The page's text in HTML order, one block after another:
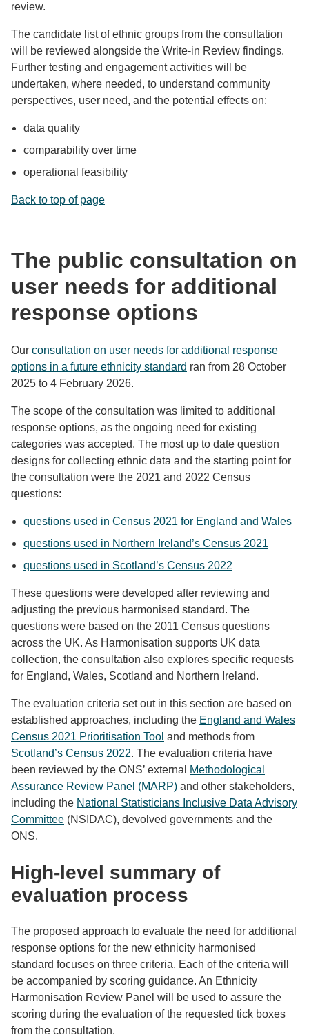
review.
The candidate list of ethnic groups from the consultation
will be reviewed alongside the Write-in Review findings.
Further testing and engagement activities will be
undertaken, where needed, to understand community
perspectives, user need, and the potential effects on:
data quality
comparability over time
operational feasibility
Back to top of page
The public consultation on
user needs for additional
response options
Our consultation on user needs for additional response
options in a future ethnicity standard ran from 28 October
2025 to 4 February 2026.
The scope of the consultation was limited to additional
response options, as the ongoing need for existing
categories was accepted. The most up to date question
designs for collecting ethnic data and the starting point for
the consultation were the 2021 and 2022 Census
questions:
questions used in Census 2021 for England and Wales
questions used in Northern Ireland’s Census 2021
questions used in Scotland’s Census 2022
These questions were developed after reviewing and
adjusting the previous harmonised standard. The
questions were based on the 2011 Census questions
across the UK. As Harmonisation supports UK data
collection, the consultation also explores specific requests
for England, Wales, Scotland and Northern Ireland.
The evaluation criteria set out in this section are based on
established approaches, including the England and Wales
Census 2021 Prioritisation Tool and methods from
Scotland’s Census 2022. The evaluation criteria have
been reviewed by the ONS’ external
Methodological
Assurance Review Panel (MARP) and other stakeholders,
including the National Statisticians Inclusive Data Advisory
Committee (NSIDAC), devolved governments and the
ONS.
High-level summary of
evaluation process
The proposed approach to evaluate the need for additional
response options for the new ethnicity harmonised
standard focuses on three criteria. Each of the criteria will
be accompanied by scoring guidance. An Ethnicity
Harmonisation Review Panel will be used to assure the
scoring during the evaluation of the requested tick boxes
from the consultation.